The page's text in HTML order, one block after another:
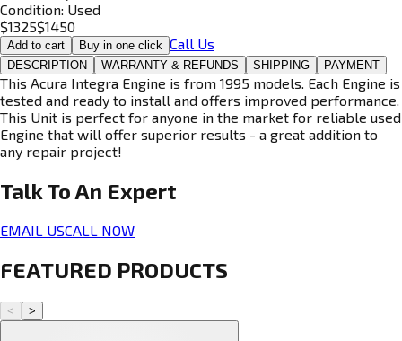
Condition: Used
$1325$1450
Add to cart Buy in one click Call Us
DESCRIPTION WARRANTY & REFUNDS SHIPPING PAYMENT
This Acura Integra Engine is from 1995 models. Each Engine is
tested and ready to install and offers improved performance.
This Unit is perfect for anyone in the market for reliable used
Engine that will offer superior results - a great addition to
any repair project!
Talk To An Expert
EMAIL USCALL NOW
FEATURED PRODUCTS
< >